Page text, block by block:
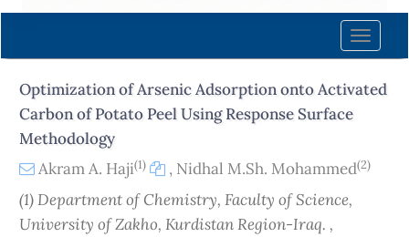
Main
Sidebar
Toggle
Optimization of Arsenic Adsorption onto Activated
Carbon of Potato Peel Using Response Surface
Methodology
Akram A. Haji(1) , Nidhal M.Sh. Mohammed(2)
(1) Department of Chemistry, Faculty of Science,
University of Zakho, Kurdistan Region-Iraq. ,